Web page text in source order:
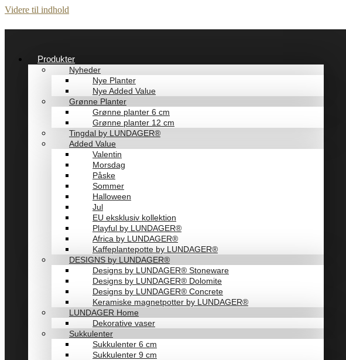
Videre til indhold
Produkter
Nyheder
Nye Planter
Nye Added Value
Grønne Planter
Grønne planter 6 cm
Grønne planter 12 cm
Tingdal by LUNDAGER®
Added Value
Valentin
Morsdag
Påske
Sommer
Halloween
Jul
EU eksklusiv kollektion
Playful by LUNDAGER®
Africa by LUNDAGER®
Kaffeplantepotte by LUNDAGER®
DESIGNS by LUNDAGER®
Designs by LUNDAGER® Stoneware
Designs by LUNDAGER® Dolomite
Designs by LUNDAGER® Concrete
Keramiske magnetpotter by LUNDAGER®
LUNDAGER Home
Dekorative vaser
Sukkulenter
Sukkulenter 6 cm
Sukkulenter 9 cm